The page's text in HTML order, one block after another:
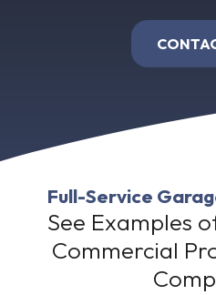
Full-Service
See Examples
Commercial